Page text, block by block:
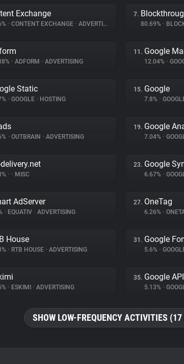
Exchange
• CONTENT EXCHANGE • ADVERTISING
7.
80.69% •
• ADFORM • ADVERTISING
11. Google
12.04% •
Static
• GOOGLE • HOSTING
15. Google
7.8% •
• OUTBRAIN • ADVERTISING
19. Google
7.04% •
• • MISC
23. Google
6.67% •
AdServer
• EQUATIV • ADVERTISING
27. OneTag
6.26% •
House
• RTB HOUSE • ADVERTISING
31. Google
5.6% •
• ESKIMI • ADVERTISING
35. Google
5.13% •
SHOW LOW-FREQUENCY ACTIVITIES (17